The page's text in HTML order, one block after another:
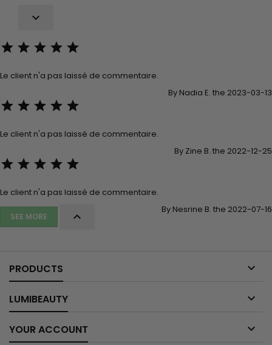

    
Le client n'a pas laissé de commentaire.
By Nadia E. the 2023-03-13
    
Le client n'a pas laissé de commentaire.
By Zine B. the 2022-12-25
    
Le client n'a pas laissé de commentaire.
By Nesrine B. the 2022-07-16
SEE MORE 
PRODUCTS 
LUMIBEAUTY 
YOUR ACCOUNT 